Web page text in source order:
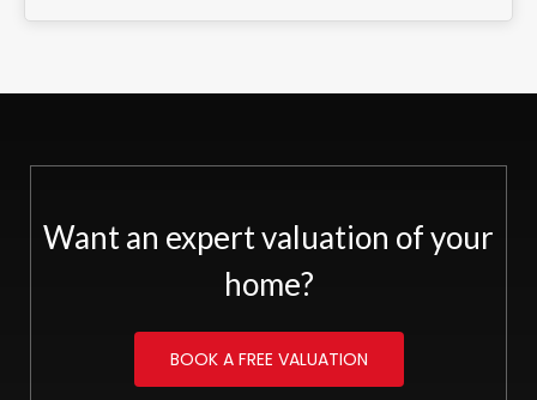
Want an expert valuation of your
home?
BOOK A FREE VALUATION